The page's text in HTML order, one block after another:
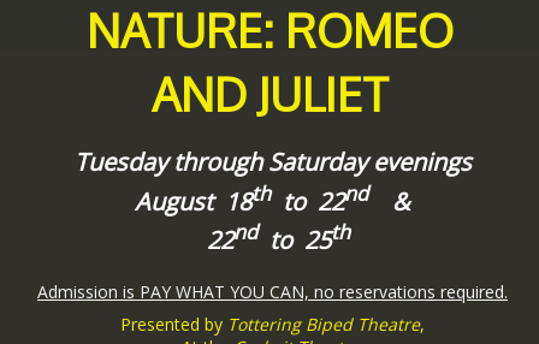
NATURE: ROMEO
AND JULIET
Tuesday through Saturday evenings
August 18thto 22nd&
22ndto 25th
Admission is PAY WHAT YOU CAN, no reservations required.
Presented by Tottering Biped Theatre,